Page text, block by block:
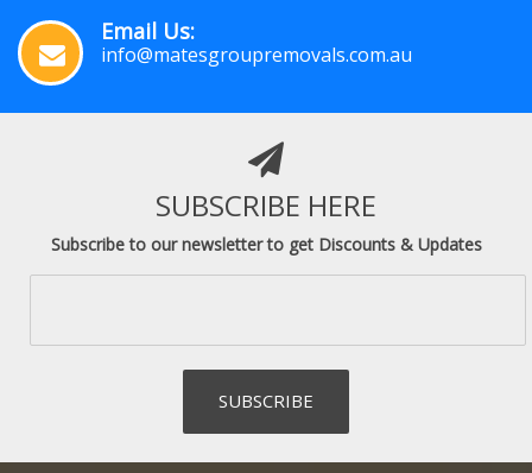
Email Us:
info@matesgroupremovals.com.au
SUBSCRIBE HERE
Subscribe to our newsletter to get Discounts & Updates